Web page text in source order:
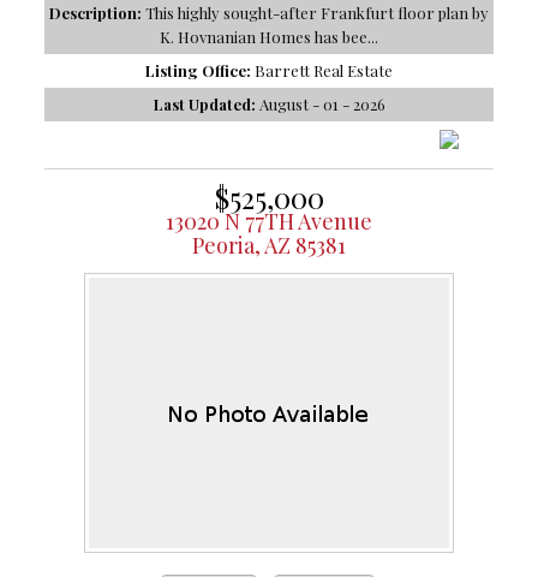
Description: This highly sought-after Frankfurt floor plan by
K. Hovnanian Homes has bee...
Listing Office: Barrett Real Estate
Last Updated: August - 01 - 2026
$525,000
13020 N 77TH Avenue
Peoria, AZ 85381